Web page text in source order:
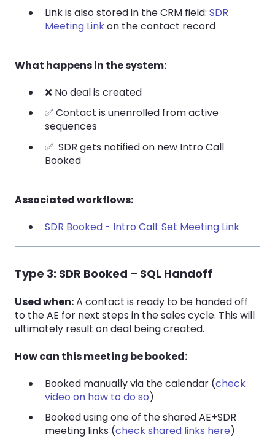
Link is also stored in the CRM field: SDR
Meeting Linkon the contact record
What happens in the system:
❌ No deal is created
✅ Contact is unenrolled from active
sequences
✅ SDR gets notified on new Intro Call
Booked
Associated workflows:
SDR Booked - Intro Call: Set Meeting Link
Type 3: SDR Booked – SQL Handoff
Used when:A contact is ready to be handed off
to the AE for next steps in the sales cycle. This will
ultimately result on deal being created.
How can this meeting be booked:
Booked manually via the calendar (check
video on how to do so)
Booked using one of the shared AE+SDR
meeting links (check shared links here)